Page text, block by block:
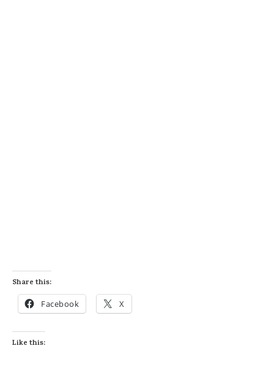
Share this:
Facebook X
Like this: